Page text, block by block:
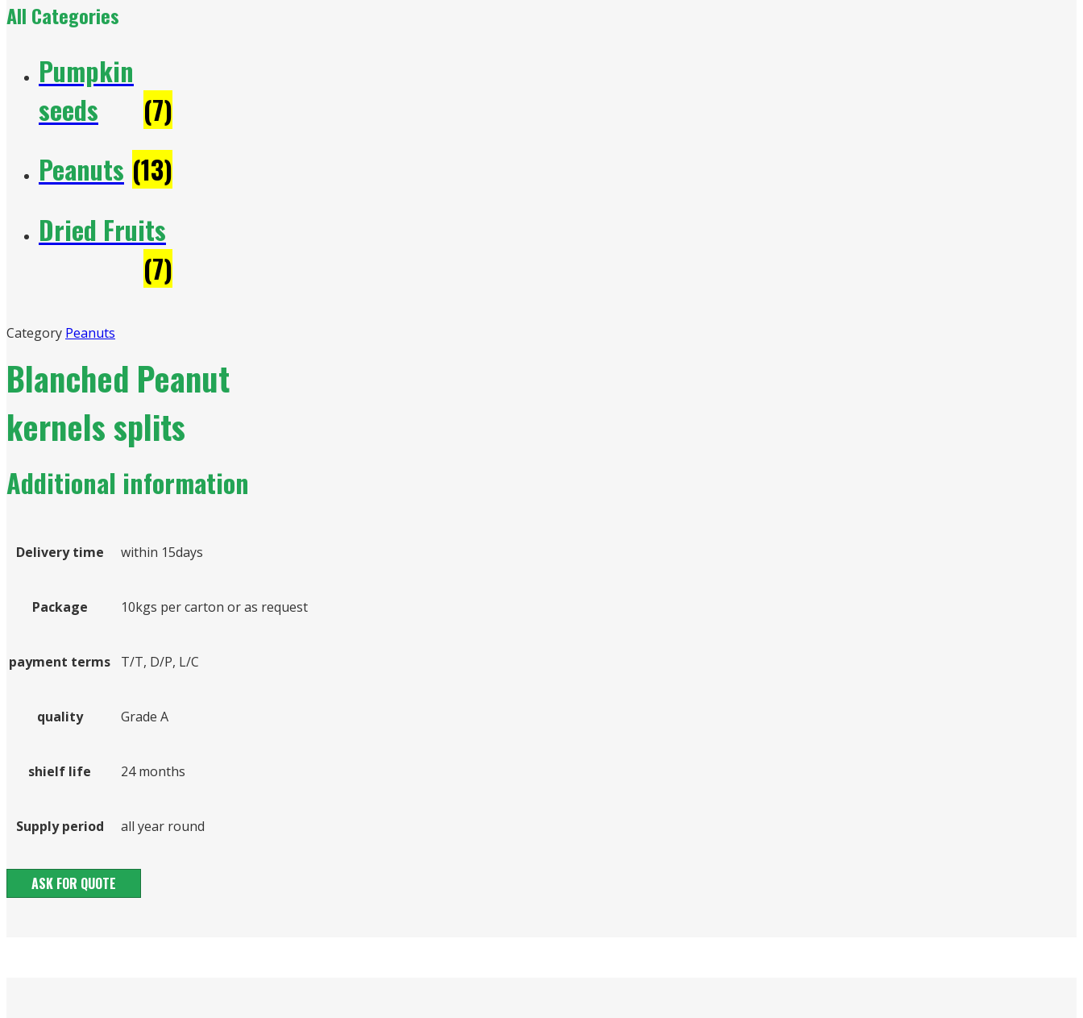
All Categories
Pumpkin
seeds
(7)
Peanuts (13)
Dried Fruits
(7)
Category Peanuts
Blanched Peanut
kernels splits
Additional information
Delivery time within 15days
Package 10kgs per carton or as request
payment terms T/T, D/P, L/C
quality Grade A
shielf life 24 months
Supply period all year round
ASK FOR QUOTE